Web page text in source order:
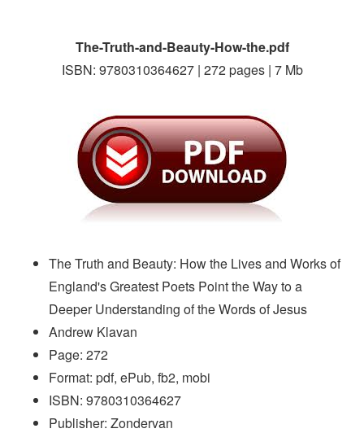
The-Truth-and-Beauty-How-the.pdf
ISBN: 9780310364627 | 272 pages | 7 Mb
The Truth and Beauty: How the Lives and Works of
England's Greatest Poets Point the Way to a
Deeper Understanding of the Words of Jesus
Andrew Klavan
Page: 272
Format: pdf, ePub, fb2, mobi
ISBN: 9780310364627
Publisher: Zondervan